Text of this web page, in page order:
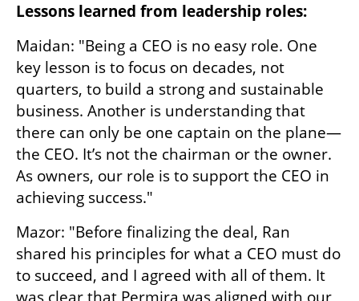
Lessons learned from leadership roles:
Maidan: "Being a CEO is no easy role. One
key lesson is to focus on decades, not
quarters, to build a strong and sustainable
business. Another is understanding that
there can only be one captain on the plane—
the CEO. It’s not the chairman or the owner.
As owners, our role is to support the CEO in
achieving success."
Mazor: "Before finalizing the deal, Ran
shared his principles for what a CEO must do
to succeed, and I agreed with all of them. It